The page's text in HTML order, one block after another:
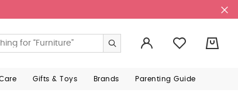
Gifts & Toys Brands Parenting Guide